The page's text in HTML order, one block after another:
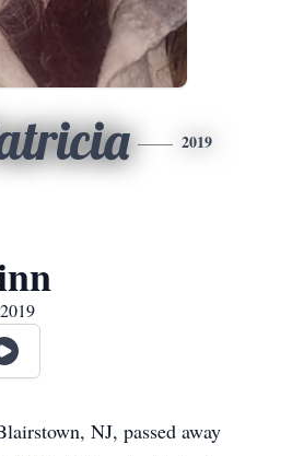
2019
NJ, passed away